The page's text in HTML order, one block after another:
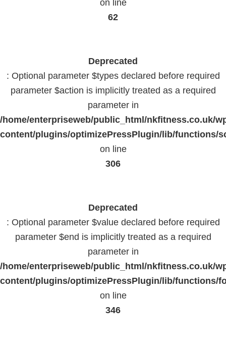
on line
62
Deprecated
: Optional parameter $types declared before required
parameter $action is implicitly treated as a required
parameter in
/home/enterpriseweb/public_html/nkfitness.co.uk/
content/plugins/optimizePressPlugin/lib/functions/
on line
306
Deprecated
: Optional parameter $value declared before required
parameter $end is implicitly treated as a required
parameter in
/home/enterpriseweb/public_html/nkfitness.co.uk/
content/plugins/optimizePressPlugin/lib/functions/
on line
346